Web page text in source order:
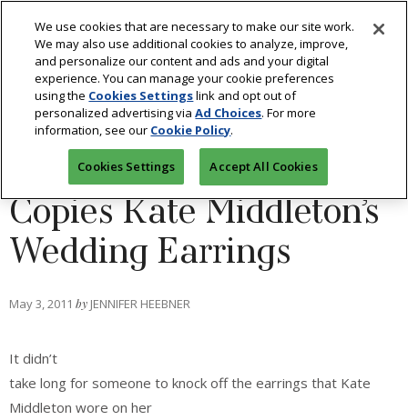
BLOGS: STYLE 360/FASHION
Royal Replica: QVC
Copies Kate Middleton’s
Wedding Earrings
May 3, 2011 by JENNIFER HEEBNER
It didn’t
take long for someone to knock off the earrings that Kate
Middleton wore on her
We use cookies that are necessary to make our site work.
We may also use additional cookies to analyze, improve,
and personalize our content and ads and your digital
experience. You can manage your cookie preferences
using the Cookies Settingslink and opt out of
personalized advertising viaAd Choices. For more
information, see our Cookie Policy.
Cookies Settings Accept All Cookies